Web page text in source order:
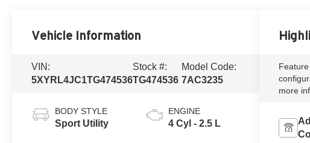
Vehicle Information
VIN:
5XYRL4JC1TG474536
Stock #:
TG474536
Model Code:
7AC3235
BODY STYLE
Sport Utility
ENGINE
4 Cyl - 2.5 L
more